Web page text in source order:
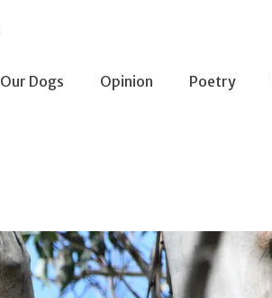
Our Dogs Opinion Poetry